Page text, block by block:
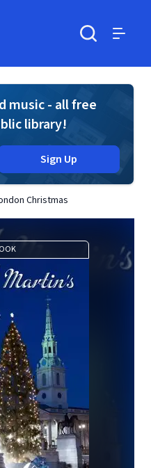
music - all free
library!
Sign Up
Christmas